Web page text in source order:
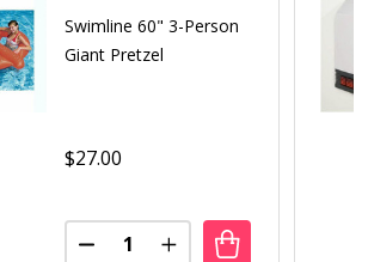
Swimline 60" 3-Person
Giant Pretzel
$27.00
Quantity:
DECREASE QUANTITY OF
INCREASE QUANTITY